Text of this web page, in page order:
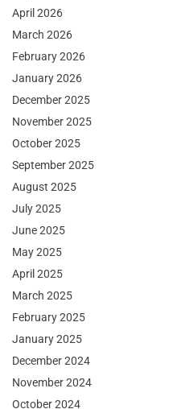
April 2026
March 2026
February 2026
January 2026
December 2025
November 2025
October 2025
September 2025
August 2025
July 2025
June 2025
May 2025
April 2025
March 2025
February 2025
January 2025
December 2024
November 2024
October 2024